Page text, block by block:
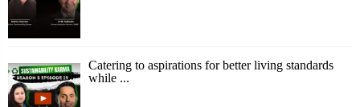
Catering to aspirations for better living standards
while ...